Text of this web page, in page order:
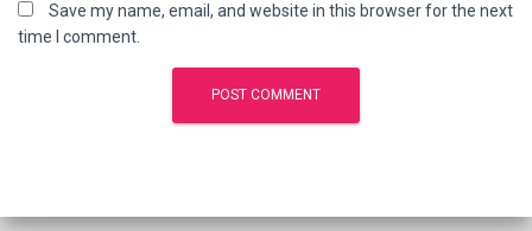
Save my name, email, and website in this browser for the next
time I comment.